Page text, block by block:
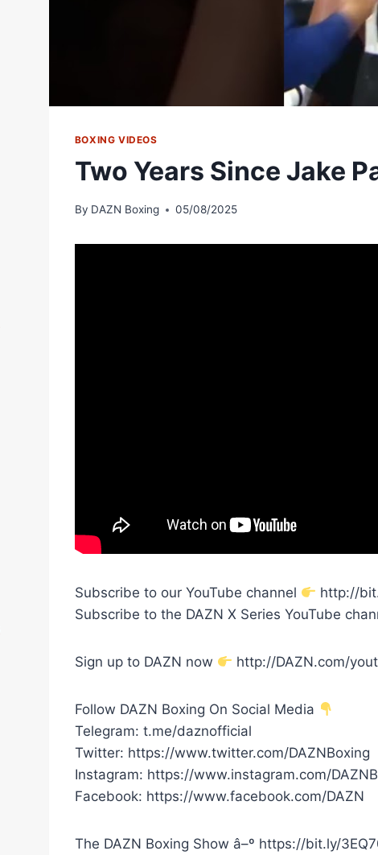
BOXING VIDEOS
Two Years Since Jake
By DAZN Boxing 05/08/2025
Subscribe to our YouTube channel
http://
Subscribe to the DAZN X Series YouTube
Sign up to DAZN now http://DAZN.com/
Follow DAZN Boxing On Social Media
Telegram: t.me/daznofficial
Twitter: https://www.twitter.com/DAZNBoxing
Instagram: https://www.instagram.com/
Facebook: https://www.facebook.com/DAZN
The DAZN Boxing Show â–º https://bit.ly/